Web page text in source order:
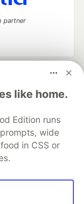
like home.
Edition runs
wide
in CSS or
partner
keep up software
career
Videos
About
Contact
Shop
MLH
Terms of Use